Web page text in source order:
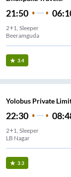
21:50
2+1, Sleeper
Beeramguda
3.4
Yolobus Private
22:30
2+1, Sleeper
LB Nagar
3.3